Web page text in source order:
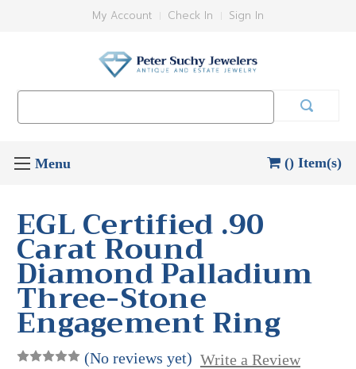
My Account Check In Sign In
() Item(s)
EGL Certified .90
Carat Round
Diamond Palladium
Three-Stone
Engagement Ring
(No reviews yet) Write a Review